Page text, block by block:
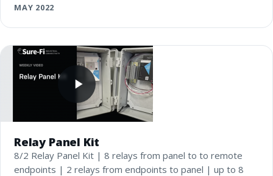
MAY 2022
Relay Panel Kit
8/2 Relay Panel Kit | 8 relays from panel to to remote
endpoints | 2 relays from endpoints to panel | up to 8